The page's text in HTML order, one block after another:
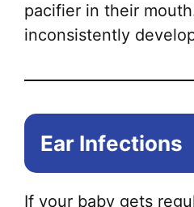
pacifier in their
inconsistently
Ear Infections
If your baby gets